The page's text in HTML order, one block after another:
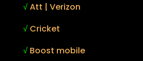
√Att | Verizon
√ Cricket
√ Boost mobile